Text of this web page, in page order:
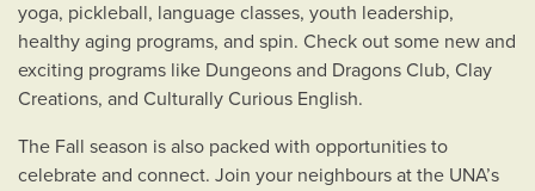
yoga, pickleball, language classes, youth leadership,
healthy aging programs, and spin. Check out some new and
exciting programs like Dungeons and Dragons Club, Clay
Creations, and Culturally Curious English.
The Fall season is also packed with opportunities to
celebrate and connect. Join your neighbours at the UNA’s